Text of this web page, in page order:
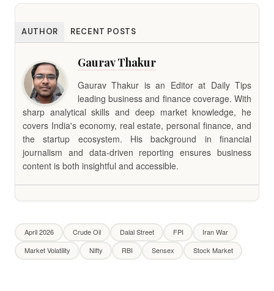
AUTHOR RECENT POSTS
Gaurav Thakur
Gaurav Thakur is an Editor at Daily Tips
leading business and finance coverage. With
sharp analytical skills and deep market knowledge, he
covers India's economy, real estate, personal finance, and
the startup ecosystem. His background in financial
journalism and data-driven reporting ensures business
content is both insightful and accessible.
April 2026 Crude Oil Dalal Street FPI
Iran War
Market Volatility
Nifty RBI Sensex Stock Market